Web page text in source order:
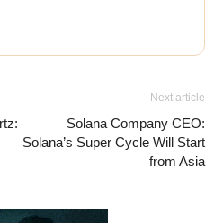
Next article
Solana Company CEO:
Solana’s Super Cycle Will Start
from Asia